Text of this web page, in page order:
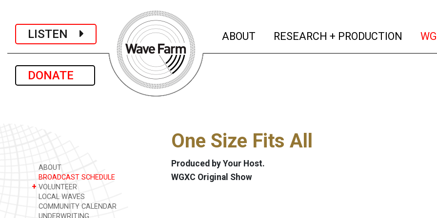
LISTEN
DONATE
ABOUT (current)
RESEARCH + PRODUCTION
ABOUT
BROADCAST SCHEDULE
+ VOLUNTEER
LOCAL WAVES
COMMUNITY CALENDAR
UNDERWRITING
One Size Fits All
Produced by Your Host.
WGXC Original Show